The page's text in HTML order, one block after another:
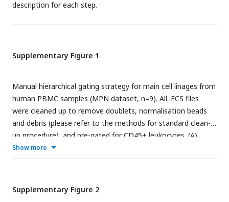
by study conditions and Phenograph clustering results
description for each step.
Supplementary Figure 1
Manual hierarchical gating strategy for main cell linages from
human PBMC samples (MPN dataset, n=9). All .FCS files
were cleaned up to remove doublets, normalisation beads
and debris (please refer to the methods for standard clean-
up procedure), and pre-gated for CD45+ leukocytes. (A)
Serial bi-axial scatter plots representing the gating diagram
for T cell subsets (CD4 T cells, CD8 T cells and gamma-delta
phenotypic markers; (B) Serial bi-axial scatter plot indicating
the gating strategy to isolate monocytes and B cells from
Show more
Supplementary Figure 2